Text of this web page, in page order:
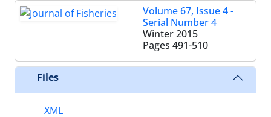
Volume 67, Issue 4 -
Serial Number 4
Winter 2015
Pages 491-510
Files
XML